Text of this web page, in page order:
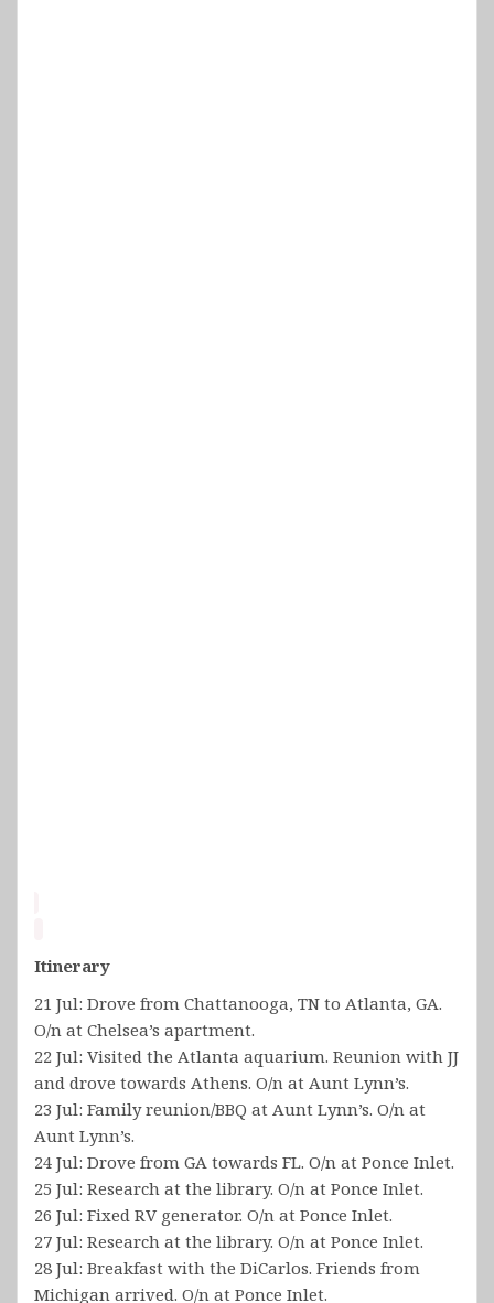
Itinerary
21 Jul: Drove from Chattanooga, TN to Atlanta, GA.
O/n at Chelsea’s apartment.
22 Jul: Visited the Atlanta aquarium. Reunion with JJ
and drove towards Athens. O/n at Aunt Lynn’s.
23 Jul: Family reunion/BBQ at Aunt Lynn’s. O/n at
Aunt Lynn’s.
24 Jul: Drove from GA towards FL. O/n at Ponce Inlet.
25 Jul: Research at the library. O/n at Ponce Inlet.
26 Jul: Fixed RV generator. O/n at Ponce Inlet.
27 Jul: Research at the library. O/n at Ponce Inlet.
28 Jul: Breakfast with the DiCarlos. Friends from
Michigan arrived. O/n at Ponce Inlet.